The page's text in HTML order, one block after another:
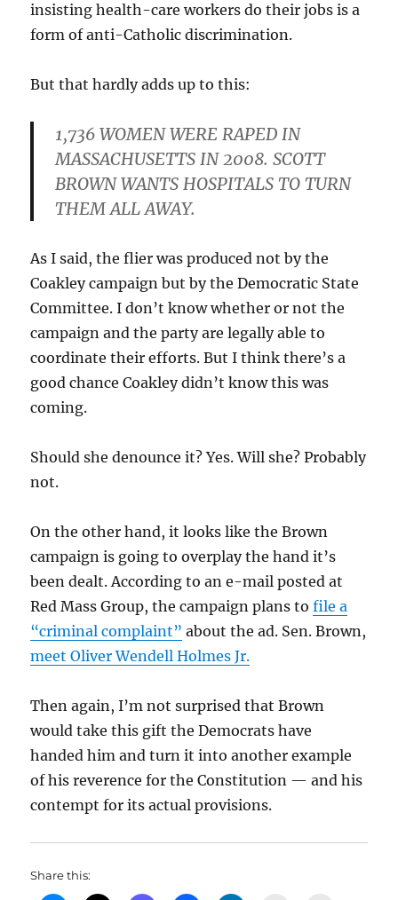
insisting health-care workers do their jobs is a
form of anti-Catholic discrimination.
But that hardly adds up to this:
1,736 WOMEN WERE RAPED IN
MASSACHUSETTS IN 2008. SCOTT
BROWN WANTS HOSPITALS TO TURN
THEM ALL AWAY.
As I said, the flier was produced not by the
Coakley campaign but by the Democratic State
Committee. I don’t know whether or not the
campaign and the party are legally able to
coordinate their efforts. But I think there’s a
good chance Coakley didn’t know this was
coming.
Should she denounce it? Yes. Will she? Probably
not.
On the other hand, it looks like the Brown
campaign is going to overplay the hand it’s
been dealt. According to an e-mail posted at
Red Mass Group, the campaign plans tofile a
“criminal complaint” about the ad. Sen. Brown,
meet Oliver Wendell Holmes Jr.
Then again, I’m not surprised that Brown
would take this gift the Democrats have
handed him and turn it into another example
of his reverence for the Constitution — and his
contempt for its actual provisions.
Share this: